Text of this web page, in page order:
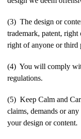
(3) The design or
trademark, patent,
right of anyone or third
(4) You will comply
regulations.
(5) Keep Calm and
claims, demands or
your design or content.